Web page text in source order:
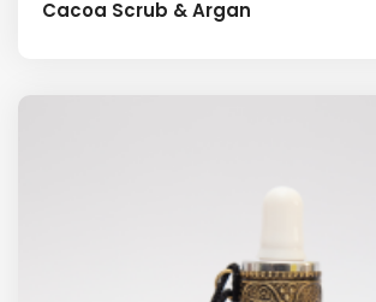
Cacoa Scrub & Argan